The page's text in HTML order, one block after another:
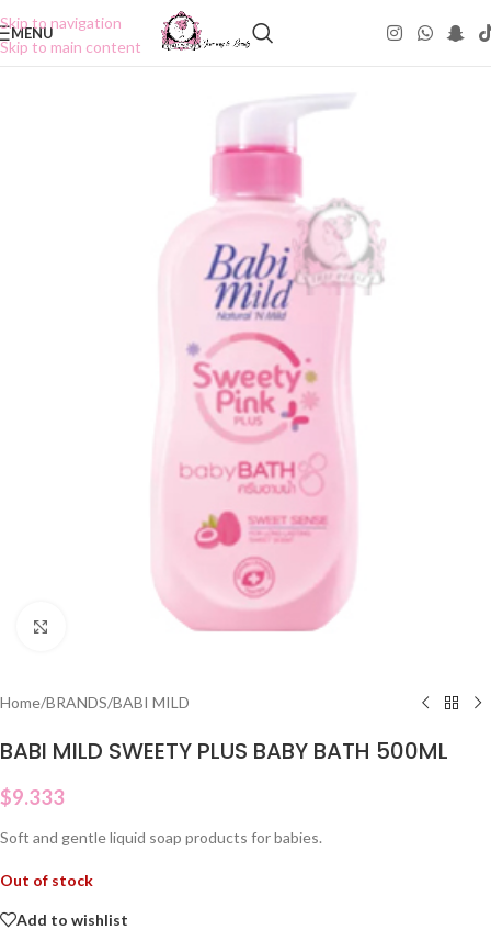
Skip to navigation
Skip to main content
MENU
Home/BRANDS/BABI MILD
BABI MILD SWEETY PLUS BABY BATH 500ML
$9.333
Soft and gentle liquid soap products for babies.
Out of stock
Add to wishlist